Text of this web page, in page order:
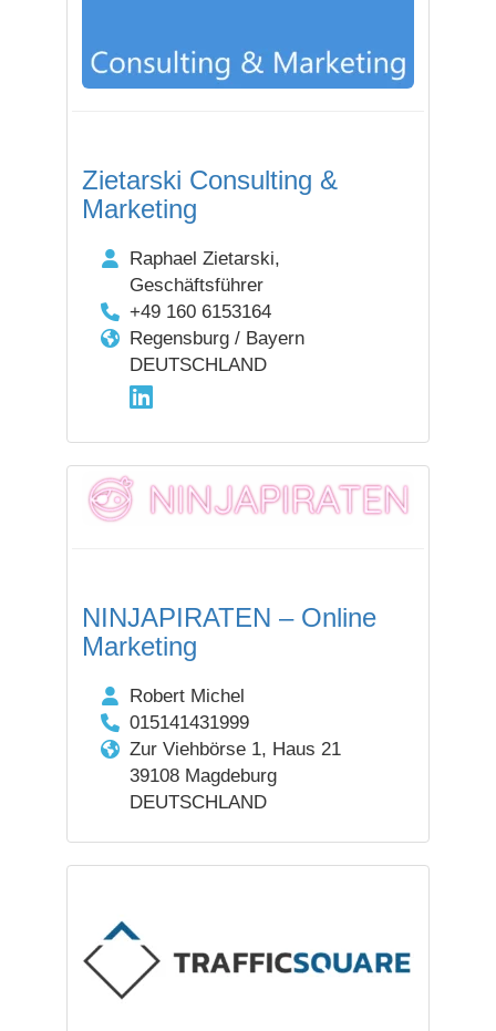
Zietarski Consulting &
Marketing
Raphael Zietarski,
Geschäftsführer
+49 160 6153164
Regensburg / Bayern
DEUTSCHLAND
NINJAPIRATEN – Online
Marketing
Robert Michel
015141431999
Zur Viehbörse 1, Haus 21
39108 Magdeburg
DEUTSCHLAND